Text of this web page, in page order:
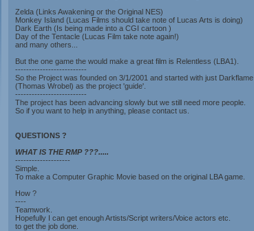
Zelda (Links Awakening or the Original NES)
Monkey Island (Lucas Films should take note of Lucas Arts is doing)
Dark Earth (Is being made into a CGI cartoon )
Day of the Tentacle (Lucas Film take note again!)
and many others...
But the one game the would make a great film is Relentless (LBA1).
--------------------------
So the Project was founded on 3/1/2001 and started with just Darkflame
(Thomas Wrobel) as the project 'guide'.
--------------------------
The project has been advancing slowly but we still need more people.
So if you want to help in anything, please contact us.
QUESTIONS ?
WHAT IS THE RMP ???.....
--------------------
Simple.
To make a Computer Graphic Movie based on the original LBA game.
How ?
----
Teamwork.
Hopefully I can get enough Artists/Script writers/Voice actors etc.
to get the job done.